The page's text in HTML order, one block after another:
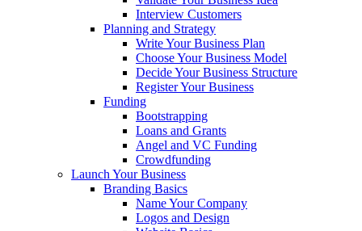
Interview Customers
Planning and Strategy
Write Your Business Plan
Choose Your Business Model
Decide Your Business Structure
Register Your Business
Funding
Bootstrapping
Loans and Grants
Angel and VC Funding
Crowdfunding
Launch Your Business
Branding Basics
Name Your Company
Logos and Design